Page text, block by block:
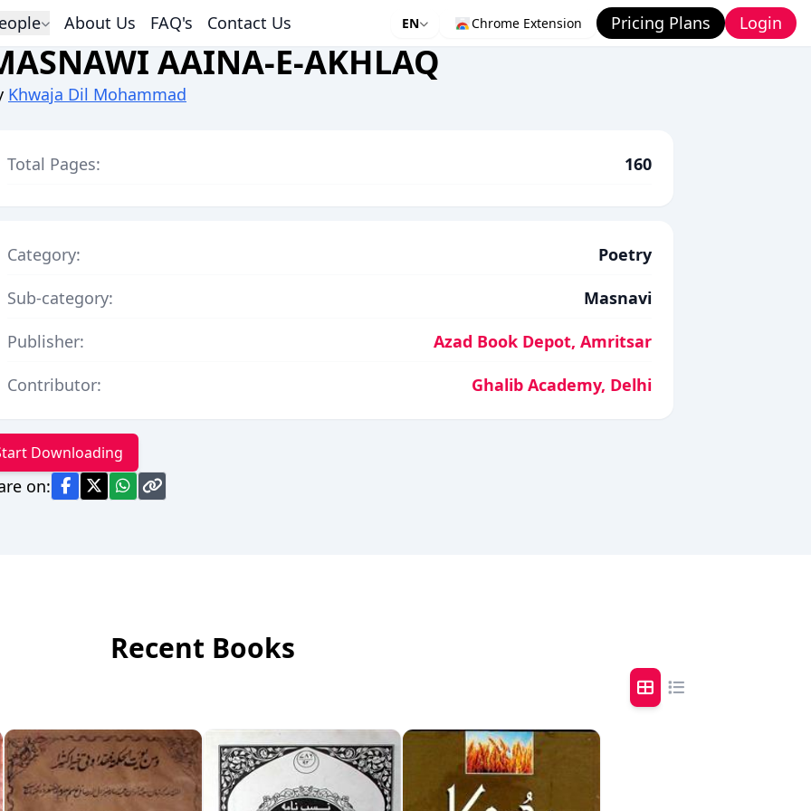
About Us FAQ's Contact Us EN Chrome Extension Pricing Plans Login
AAINA-E-AKHLAQ
Khwaja Dil Mohammad
Total Pages: 160
Category:
Poetry
Sub-category:
Masnavi
Publisher:
Azad Book Depot, Amritsar
Contributor:
Ghalib Academy, Delhi
Downloading
on:
Recent Books